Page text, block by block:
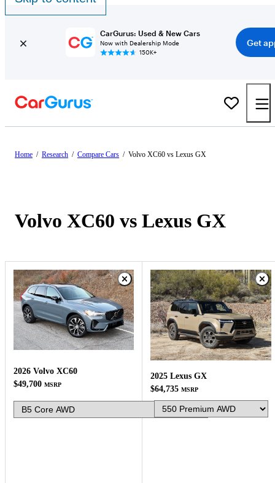
CarGurus: Used & New Cars
Now with Dealership Mode
150K+
Get
Home / Research / Compare Cars / Volvo XC60 vs Lexus GX
Volvo XC60 vs Lexus GX
2026 Volvo XC60
$49,700 MSRP
2025 Lexus GX
$64,735 MSRP